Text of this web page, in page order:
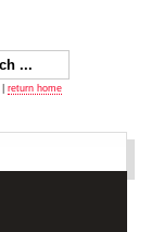
return home